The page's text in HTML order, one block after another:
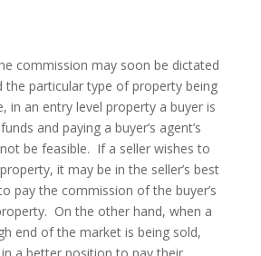
commission may soon be dictated
the particular type of property being
in an entry level property a buyer is
and paying a buyer’s agent’s
be feasible. If a seller wishes to
it may be in the seller’s best
pay the commission of the buyer’s
On the other hand, when a
end of the market is being sold,